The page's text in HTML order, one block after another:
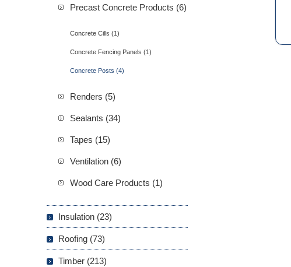
Precast Concrete Products (6)
Concrete Cills (1)
Concrete Fencing Panels (1)
Concrete Posts (4)
Renders (5)
Sealants (34)
Tapes (15)
Ventilation (6)
Wood Care Products (1)
Insulation (23)
Roofing (73)
Timber (213)